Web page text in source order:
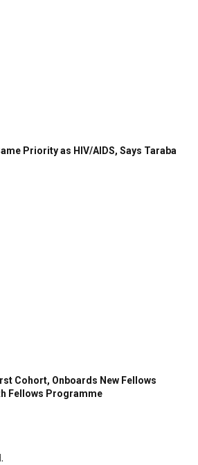
Priority as HIV/AIDS, Says Taraba
Cohort, Onboards New Fellows
Fellows Programme